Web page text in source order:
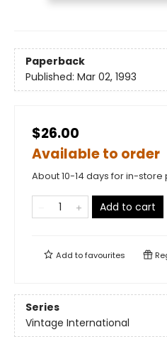
Paperback
Published: Mar 02, 1993
$26.00
Available to order
About 10-14 days for in-store
Add to cart
Add tofavourites
Series
Vintage International